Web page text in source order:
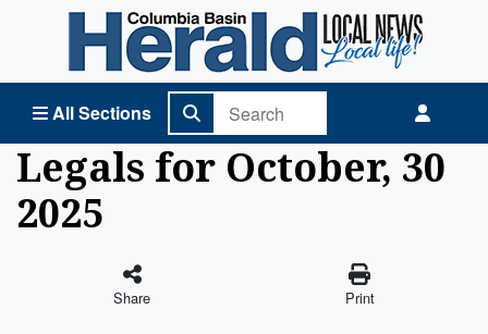
All Sections
Columbia Basin Herald Home
Legals for October, 30
2025
Share Print